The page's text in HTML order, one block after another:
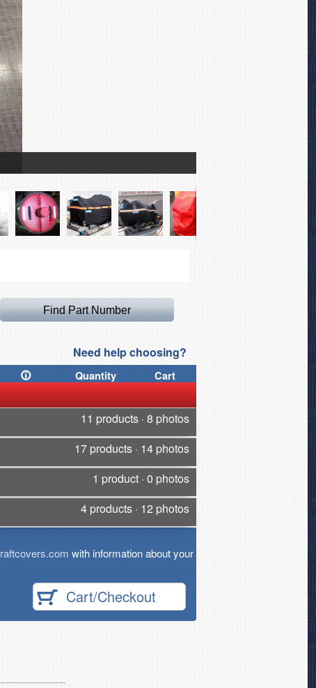
Boeing 737 Max Intake
Need help choosing?
Quantity Cart
11 products · 8 photos
17 products · 14 photos
1 product · 0 photos
4 products · 12 photos
with information about your
Cart/Checkout